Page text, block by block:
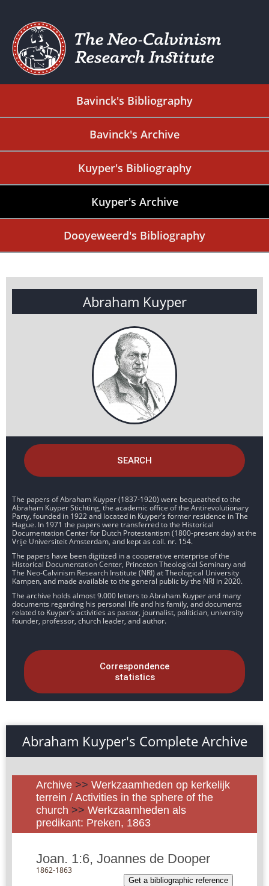
Bavinck's Bibliography
Bavinck's Archive
Kuyper's Bibliography
Kuyper's Archive
Dooyeweerd's Bibliography
Abraham Kuyper
SEARCH
The papers of Abraham Kuyper (1837-1920) were bequeathed to the
Abraham Kuyper Stichting, the academic office of the Antirevolutionary
Party, founded in 1922 and located in Kuyper’s former residence in The
Hague. In 1971 the papers were transferred to the Historical
Documentation Center for Dutch Protestantism (1800-present day) at the
Vrije Universiteit Amsterdam, and kept as coll. nr. 154.
The papers have been digitized in a cooperative enterprise of the
Historical Documentation Center, Princeton Theological Seminary and
The Neo-Calvinism Research Institute (NRI) at Theological University
Kampen, and made available to the general public by the NRI in 2020.
The archive holds almost 9.000 letters to Abraham Kuyper and many
documents regarding his personal life and his family, and documents
related to Kuyper’s activities as pastor, journalist, politician, university
founder, professor, church leader, and author.
Correspondence
statistics
Abraham Kuyper's Complete Archive
Archive >> Werkzaamheden op kerkelijk
terrein / Activities in the sphere of the
church >> Werkzaamheden als
predikant: Preken, 1863
Joan. 1:6, Joannes de Dooper
1862-1863
Get a bibliographic reference